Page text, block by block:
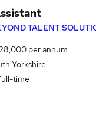
TALENT
per annum
Yorkshire
time